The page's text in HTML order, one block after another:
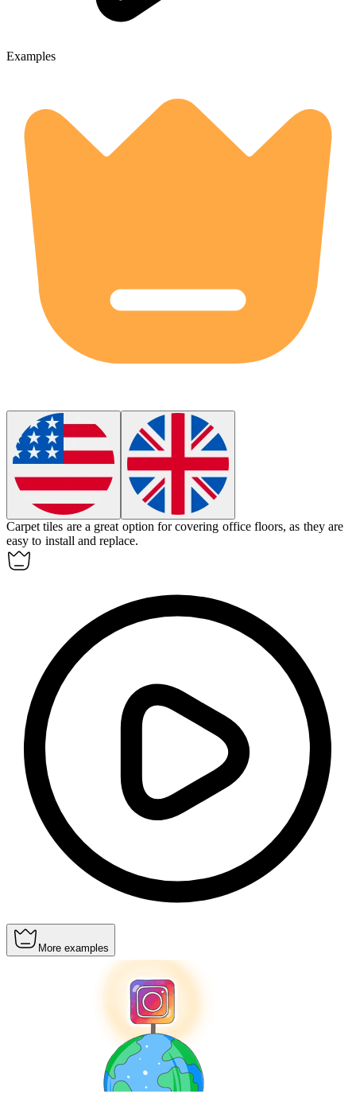
Examples
Carpet tiles are a great option for covering office floors, as they are
easy to install and replace.
More examples